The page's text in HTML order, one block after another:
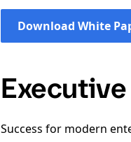
Download White
Success for modern